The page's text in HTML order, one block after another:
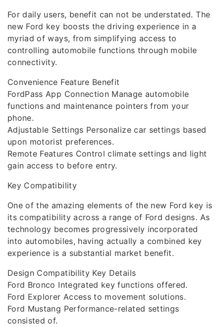
For daily users, benefit can not be understated. The
new Ford key boosts the driving experience in a
myriad of ways, from simplifying access to
controlling automobile functions through mobile
connectivity.
Convenience Feature Benefit
FordPass App Connection Manage automobile
functions and maintenance pointers from your
phone.
Adjustable Settings Personalize car settings based
upon motorist preferences.
Remote Features Control climate settings and light
gain access to before entry.
Key Compatibility
One of the amazing elements of the new Ford key is
its compatibility across a range of Ford designs. As
technology becomes progressively incorporated
into automobiles, having actually a combined key
experience is a substantial market benefit.
Design Compatibility Key Details
Ford Bronco Integrated key functions offered.
Ford Explorer Access to movement solutions.
Ford Mustang Performance-related settings
consisted of.